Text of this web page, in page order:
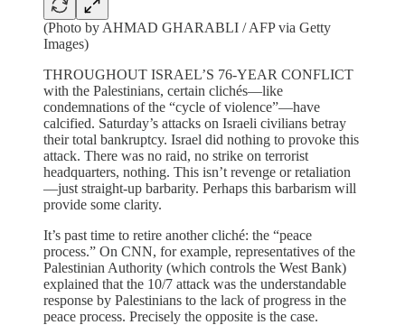
(Photo by AHMAD GHARABLI / AFP via Getty
Images)
THROUGHOUT ISRAEL’S 76-YEAR CONFLICT
with the Palestinians, certain clichés—like
condemnations of the “cycle of violence”—have
calcified. Saturday’s attacks on Israeli civilians betray
their total bankruptcy. Israel did nothing to provoke this
attack. There was no raid, no strike on terrorist
headquarters, nothing. This isn’t revenge or retaliation
—just straight-up barbarity. Perhaps this barbarism will
provide some clarity.
It’s past time to retire another cliché: the “peace
process.” On CNN, for example, representatives of the
Palestinian Authority (which controls the West Bank)
explained that the 10/7 attack was the understandable
response by Palestinians to the lack of progress in the
peace process. Precisely the opposite is the case.